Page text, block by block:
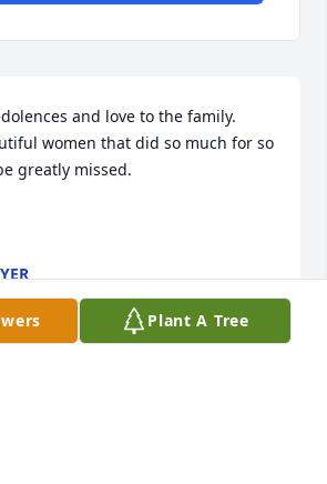
and love to the family.
women that did so much for so
greatly missed.
Plant A Tree